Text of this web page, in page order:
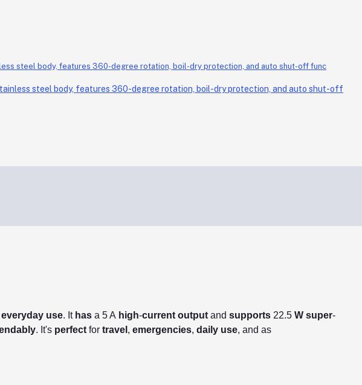
steel body, features 360-degree rotation, boil-dry protection, and auto shut-off
everyday use. It has a 5 A high-current output and supports 22.5 W super-
. It's perfect for travel , emergencies, daily use, and as